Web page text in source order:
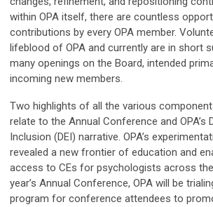
within OPA itself, there are countless
contributions by every OPA member.
lifeblood of OPA and currently are in short
many openings on the Board, intended
incoming new members.
Two highlights of all the various
relate to the Annual Conference and OPA’s
Inclusion (DEI) narrative. OPA’s
revealed a new frontier of education and
access to CEs for psychologists across
year’s Annual Conference, OPA will be
program for conference attendees to